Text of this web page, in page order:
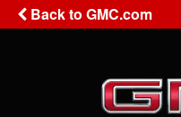
Back to GMC.com